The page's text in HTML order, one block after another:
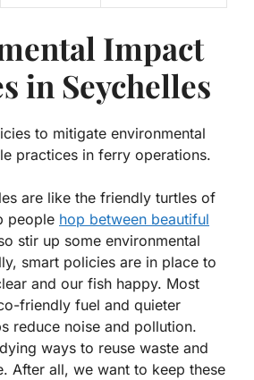
Impact
in Seychelles
to mitigate environmental
practices in ferry operations.
are like the friendly turtles of
people hop between beautiful
stir up some environmental
smart policies are in place to
and our fish happy. Most
friendly fuel and quieter
reduce noise and pollution.
ways to reuse waste and
After all, we want to keep these